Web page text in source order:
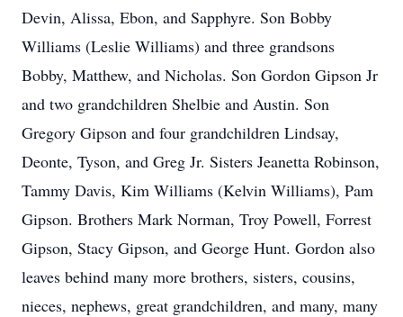
Devin, Alissa, Ebon, and Sapphyre. Son Bobby
Williams (Leslie Williams) and three grandsons
Bobby, Matthew, and Nicholas. Son Gordon Gipson Jr
and two grandchildren Shelbie and Austin. Son
Gregory Gipson and four grandchildren Lindsay,
Deonte, Tyson, and Greg Jr. Sisters Jeanetta Robinson,
Tammy Davis, Kim Williams (Kelvin Williams), Pam
Gipson. Brothers Mark Norman, Troy Powell, Forrest
Gipson, Stacy Gipson, and George Hunt. Gordon also
leaves behind many more brothers, sisters, cousins,
nieces, nephews, great grandchildren, and many, many